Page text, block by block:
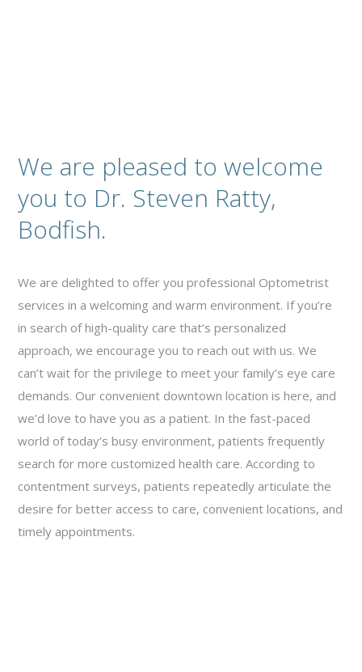
We are pleased to welcome
you to Dr. Steven Ratty,
Bodfish.
We are delighted to offer you professional Optometrist
services in a welcoming and warm environment. If you’re
in search of high-quality care that’s personalized
approach, we encourage you to reach out with us. We
can’t wait for the privilege to meet your family’s eye care
demands. Our convenient downtown location is here, and
we’d love to have you as a patient. In the fast-paced
world of today’s busy environment, patients frequently
search for more customized health care. According to
contentment surveys, patients repeatedly articulate the
desire for better access to care, convenient locations, and
timely appointments.